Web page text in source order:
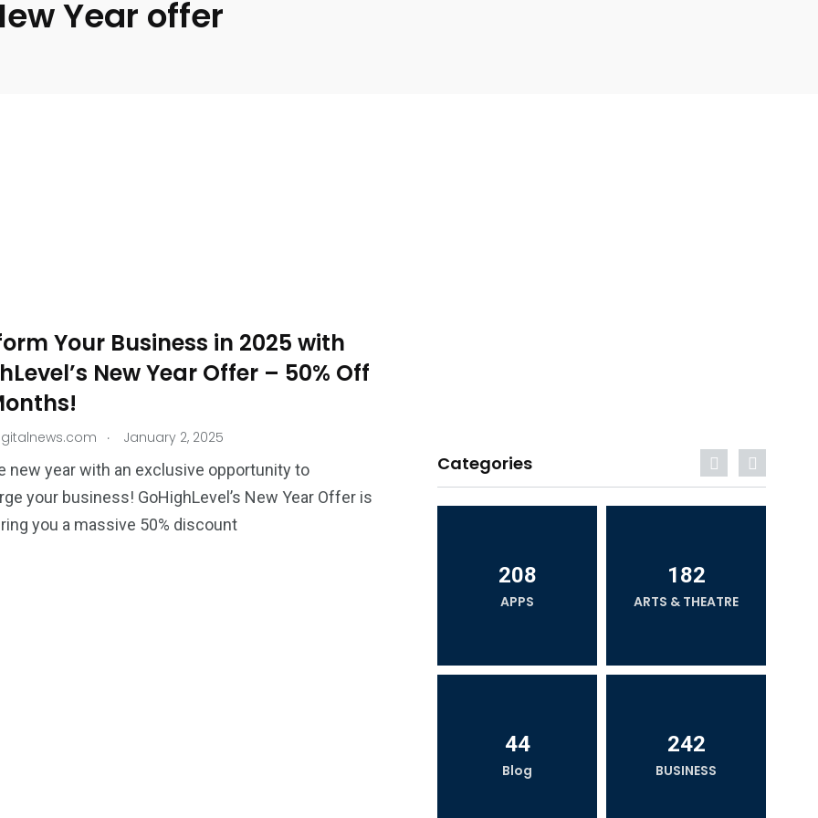
Year offer
Your Business in 2025 with
New Year Offer – 50% Off
. January 2, 2025
new year with an exclusive opportunity to
your business! GoHighLevel’s New Year Offer is
you a massive 50% discount
Categories
208
APPS
182
ARTS & THEATRE
44
Blog
242
BUSINESS